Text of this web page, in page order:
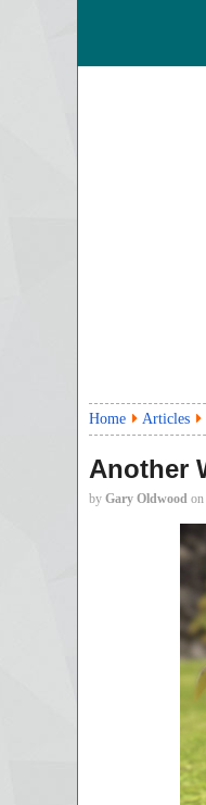
Home Articles
Another
by Gary Oldwood on